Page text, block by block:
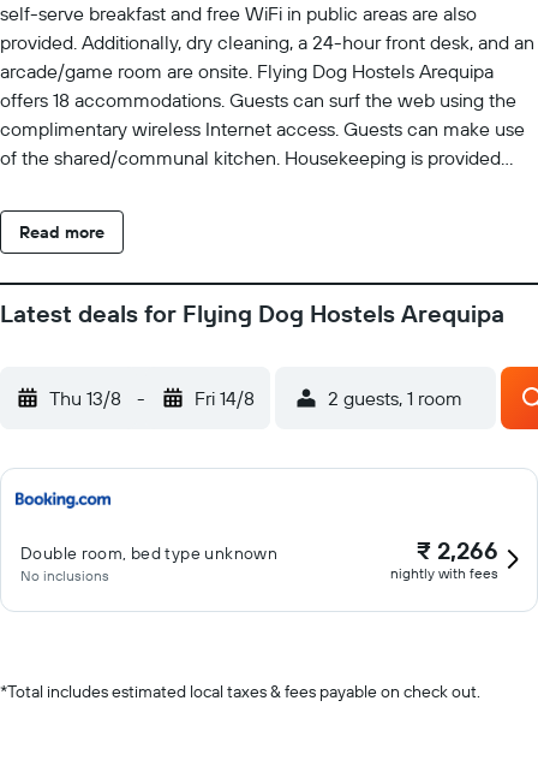
self-serve breakfast and free WiFi in public areas are also
provided. Additionally, dry cleaning, a 24-hour front desk, and an
arcade/game room are onsite. Flying Dog Hostels Arequipa
offers 18 accommodations. Guests can surf the web using the
complimentary wireless Internet access. Guests can make use
of the shared/communal kitchen. Housekeeping is provided
on site or nearby; fees may apply.
Read more
Latest deals for Flying Dog Hostels Arequipa
Thu 13/8 - Fri 14/8 2 guests, 1 room
Double room, bed type unknown
No inclusions
₹ 2,266
nightly with fees
*Total includes estimated local taxes & fees payable on check out.